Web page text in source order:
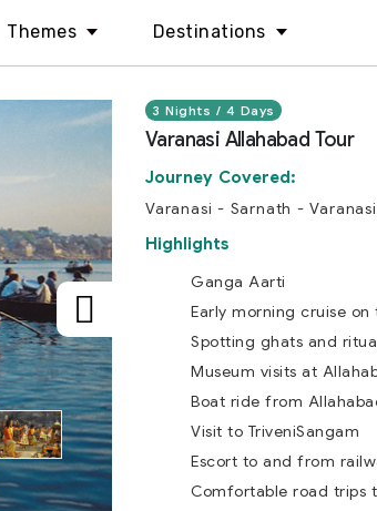
Themes Destinations
3 Nights / 4 Days
Varanasi Allahabad Tour
Journey Covered:
Varanasi - Sarnath -
Highlights
Ganga Aarti
Early morning cruise on
Spotting ghats and
Museum visits at
Boat ride from
Visit to TriveniSangam
Escort to and from
Comfortable road trips